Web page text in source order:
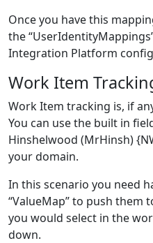
Once you have this
the
Integration Platform
Work Item
Work Item tracking is, if
You can use the built in
Hinshelwood (MrHinsh)
your domain.
In this scenario you need
“ValueMap” to push them
you would select in the
down.